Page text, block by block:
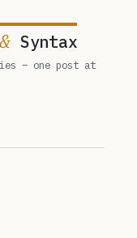
&Syntax
– one post at